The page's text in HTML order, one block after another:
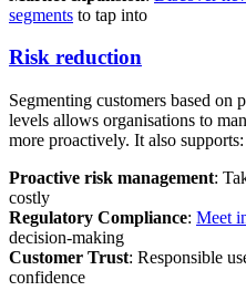
segments to tap into
Risk reduction
Segmenting customers based on
levels allows organisations to
more proactively. It also supports:
Proactive risk management:
costly
Regulatory Compliance: Meet
decision-making
Customer Trust: Responsible
confidence